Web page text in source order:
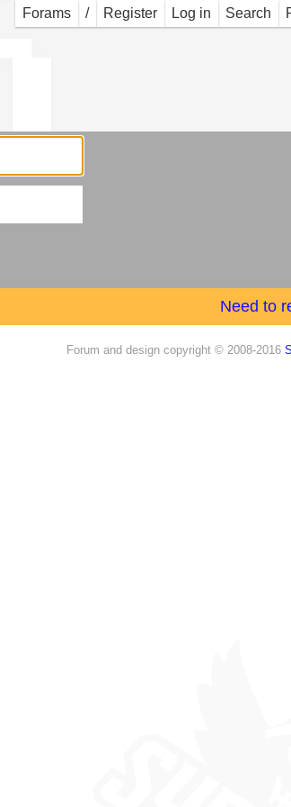
Search
Log in
Register
/
Forams
Need to
Forum and design copyright © 2008-2016